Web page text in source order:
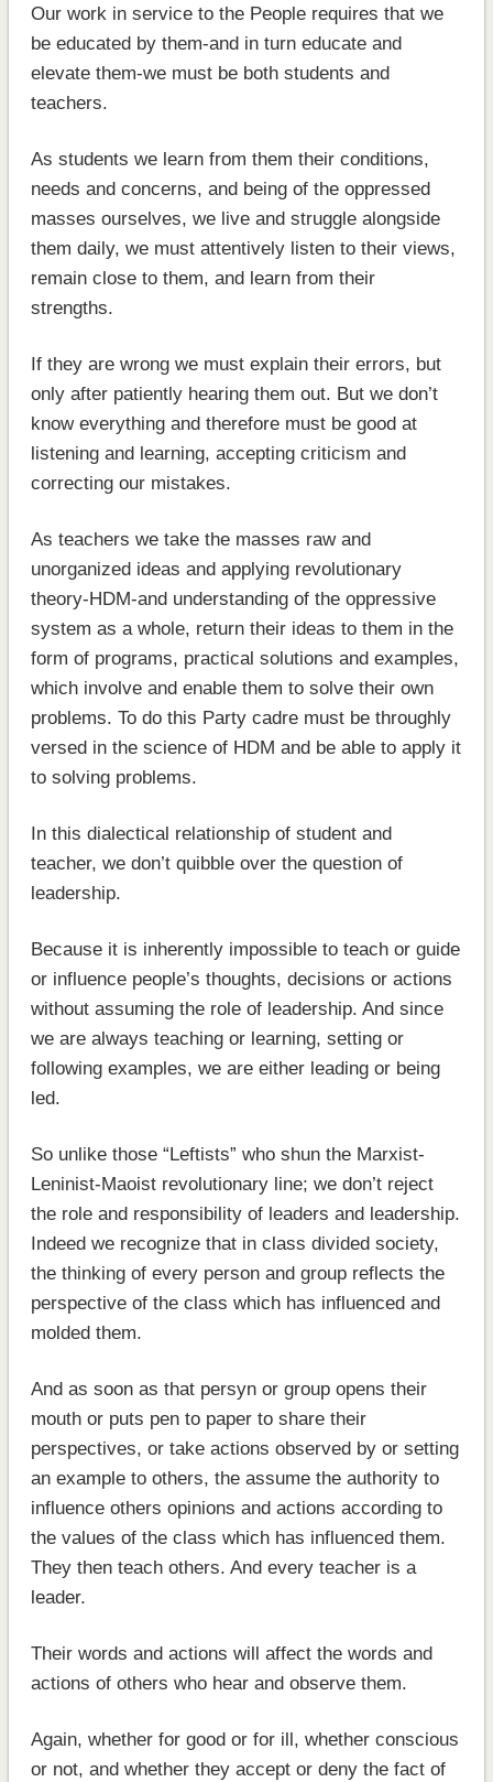
Our work in service to the People requires that we
be educated by them-and in turn educate and
elevate them-we must be both students and
teachers.
As students we learn from them their conditions,
needs and concerns, and being of the oppressed
masses ourselves, we live and struggle alongside
them daily, we must attentively listen to their views,
remain close to them, and learn from their
strengths.
If they are wrong we must explain their errors, but
only after patiently hearing them out. But we don’t
know everything and therefore must be good at
listening and learning, accepting criticism and
correcting our mistakes.
As teachers we take the masses raw and
unorganized ideas and applying revolutionary
theory-HDM-and understanding of the oppressive
system as a whole, return their ideas to them in the
form of programs, practical solutions and examples,
which involve and enable them to solve their own
problems. To do this Party cadre must be throughly
versed in the science of HDM and be able to apply it
to solving problems.
In this dialectical relationship of student and
teacher, we don’t quibble over the question of
leadership.
Because it is inherently impossible to teach or guide
or influence people’s thoughts, decisions or actions
without assuming the role of leadership. And since
we are always teaching or learning, setting or
following examples, we are either leading or being
led.
So unlike those “Leftists” who shun the Marxist-
Leninist-Maoist revolutionary line; we don’t reject
the role and responsibility of leaders and leadership.
Indeed we recognize that in class divided society,
the thinking of every person and group reflects the
perspective of the class which has influenced and
molded them.
And as soon as that persyn or group opens their
mouth or puts pen to paper to share their
perspectives, or take actions observed by or setting
an example to others, the assume the authority to
influence others opinions and actions according to
the values of the class which has influenced them.
They then teach others. And every teacher is a
leader.
Their words and actions will affect the words and
actions of others who hear and observe them.
Again, whether for good or for ill, whether conscious
or not, and whether they accept or deny the fact of